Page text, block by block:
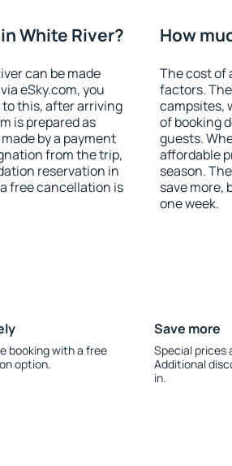
White River?
can be made
eSky.com, you
this, after arriving
is prepared as
by a payment
from the trip,
reservation in
free cancellation is
How
The cost of
factors.
campsites,
of booking
guests.
affordable
season.
save more,
one week.
booking with a free
option.
Save more
Special prices
Additional
in.